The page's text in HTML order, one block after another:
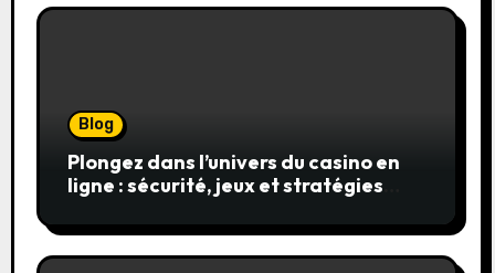
Blog
Plongez dans l’univers du casino en
ligne : sécurité, jeux et stratégies